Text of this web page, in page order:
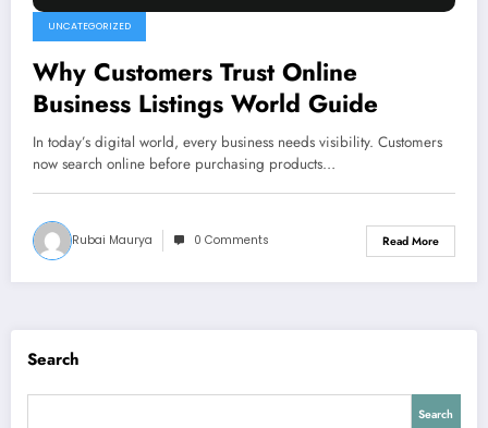
UNCATEGORIZED
Why Customers Trust Online
Business Listings World Guide
In today’s digital world, every business needs visibility. Customers
now search online before purchasing products…
Rubai Maurya 0 Comments Read More
Search
Search